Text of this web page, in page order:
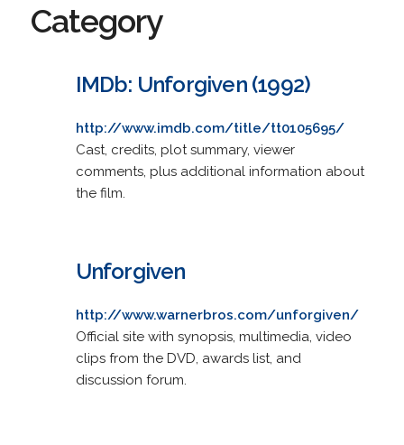
Category
IMDb: Unforgiven (1992)
http://www.imdb.com/title/tt0105695/
Cast, credits, plot summary, viewer
comments, plus additional information about
the film.
Unforgiven
http://www.warnerbros.com/unforgiven/
Official site with synopsis, multimedia, video
clips from the DVD, awards list, and
discussion forum.